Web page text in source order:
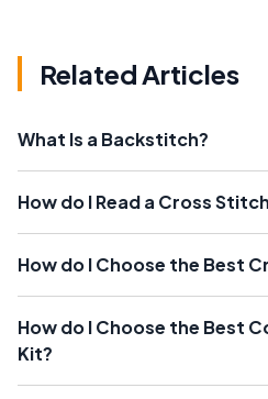
Related Articles
What Is a Backstitch?
How do I Read a Cross
How do I Choose the Best
How do I Choose the Best
Kit?